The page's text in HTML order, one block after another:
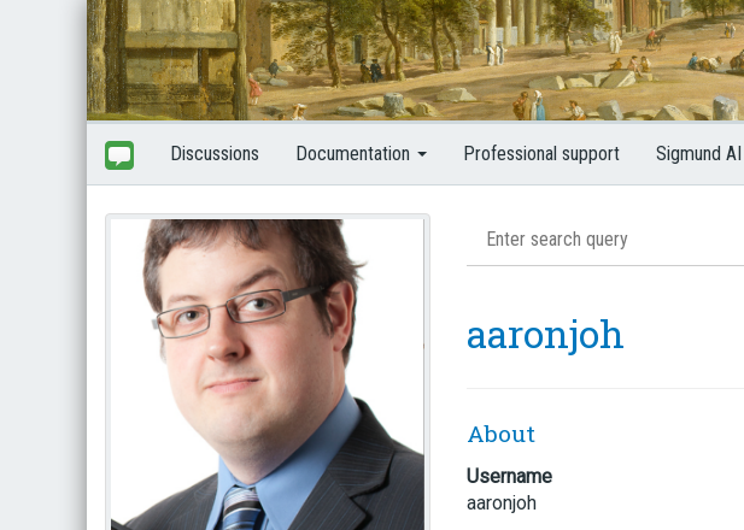
Discussions Documentation Professional support Sigmund AI
aaronjoh
About
Username
aaronjoh